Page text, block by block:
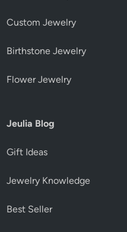
Custom Jewelry
Birthstone Jewelry
Flower Jewelry
Jeulia Blog
Gift Ideas
Jewelry Knowledge
Best Seller